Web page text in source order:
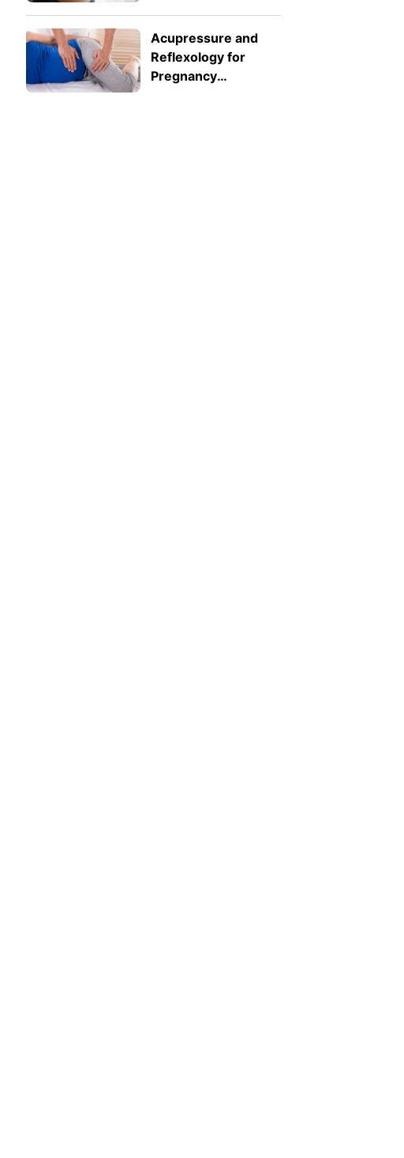
Acupressure and
Reflexology for
Pregnancy